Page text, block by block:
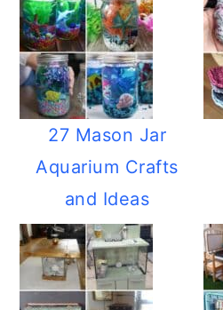
27 Mason Jar
Aquarium Crafts
and Ideas